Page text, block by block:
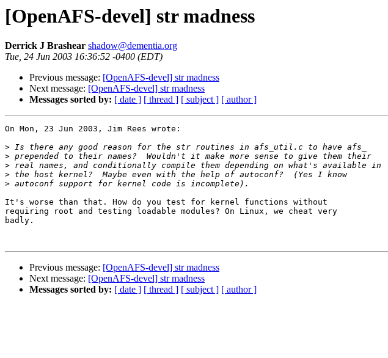
[OpenAFS-devel] str madness
Derrick J Brashear shadow@dementia.org
Tue, 24 Jun 2003 16:36:52 -0400 (EDT)
Previous message: [OpenAFS-devel] str madness
Next message: [OpenAFS-devel] str madness
Messages sorted by: [ date ] [ thread ] [ subject ] [ author ]
On Mon, 23 Jun 2003, Jim Rees wrote:
>
>
>
>
>
It's worse than that. How do you test for kernel functions without
requiring root and testing loadable modules? On Linux, we cheat very
badly.
Previous message: [OpenAFS-devel] str madness
Next message: [OpenAFS-devel] str madness
Messages sorted by: [ date ] [ thread ] [ subject ] [ author ]